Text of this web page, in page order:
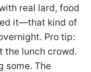
real lard, food
it—that kind of
Pro tip:
the lunch crowd.
some. The